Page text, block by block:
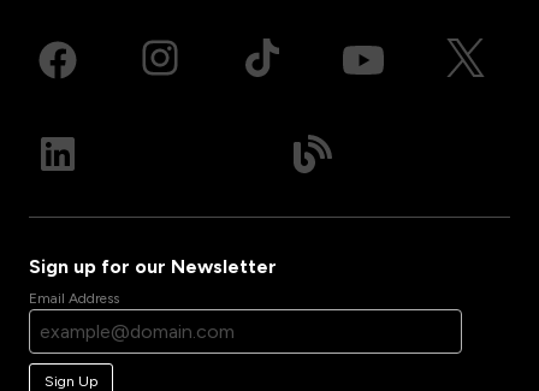
Sign up for our Newsletter
Email Address
Sign Up